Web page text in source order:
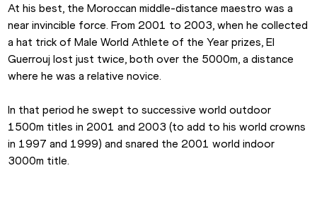
At his best, the Moroccan middle-distance maestro was a
near invincible force. From 2001 to 2003, when he collected
a hat trick of Male World Athlete of the Year prizes, El
Guerrouj lost just twice, both over the 5000m, a distance
where he was a relative novice.
In that period he swept to successive world outdoor
1500m titles in 2001 and 2003 (to add to his world crowns
in 1997 and 1999) and snared the 2001 world indoor
3000m title.